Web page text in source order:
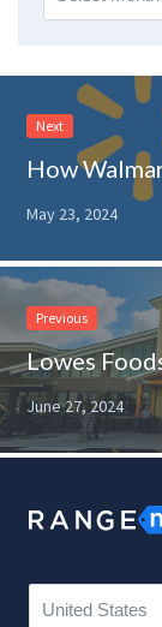
Next
May 23, 2024
Previous
June 27, 2024